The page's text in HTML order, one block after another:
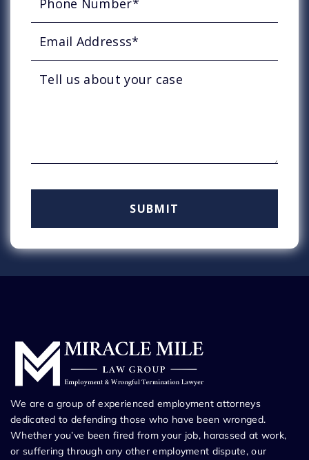
We are a group of experienced employment attorneys
dedicated to defending those who have been wronged.
Whether you’ve been fired from your job, harassed at work,
or suffering through any other employment dispute, our